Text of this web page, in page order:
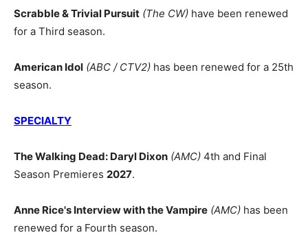
Scrabble & Trivial Pursuit (The CW) have been renewed
for a Third season.
American Idol (ABC / CTV2) has been renewed for a 25th
season.
SPECIALTY
The Walking Dead: Daryl Dixon (AMC) 4th and Final
Season Premieres 2027.
Anne Rice's Interview with the Vampire (AMC) has been
renewed for a Fourth season.